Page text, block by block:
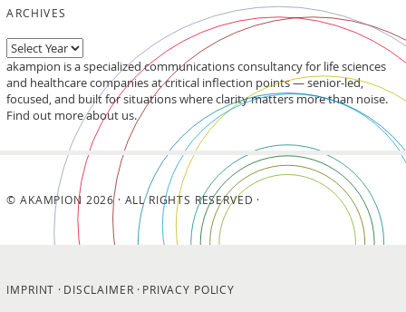
ARCHIVES
akampion is a specialized communications consultancy for life sciences
and healthcare companies at critical inflection points — senior-led,
focused, and built for situations where clarity matters more than noise.
Find out more about us.
© AKAMPION 2026 · ALL RIGHTS RESERVED ·
IMPRINT DISCLAIMER PRIVACY POLICY